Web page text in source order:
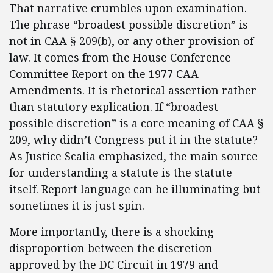
That narrative crumbles upon examination.
The phrase “broadest possible discretion” is
not in CAA § 209(b), or any other provision of
law. It comes from the House Conference
Committee Report on the 1977 CAA
Amendments. It is rhetorical assertion rather
than statutory explication. If “broadest
possible discretion” is a core meaning of CAA §
209, why didn’t Congress put it in the statute?
As Justice Scalia emphasized, the main source
for understanding a statute is the statute
itself. Report language can be illuminating but
sometimes it is just spin.
More importantly, there is a shocking
disproportion between the discretion
approved by the DC Circuit in 1979 and